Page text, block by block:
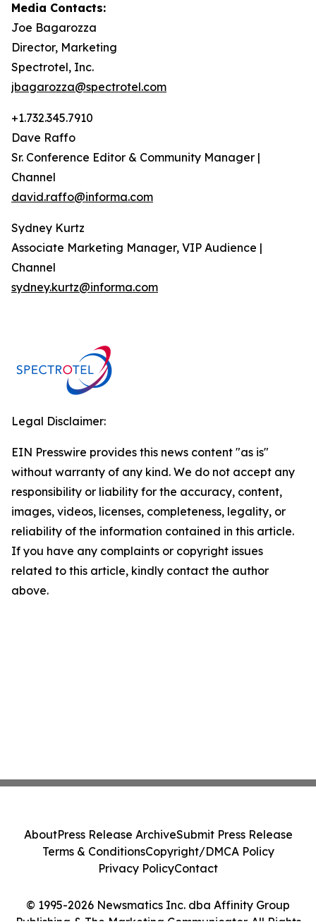
Media Contacts:
Joe Bagarozza
Director, Marketing
Spectrotel, Inc.
jbagarozza@spectrotel.com
+1.732.345.7910
Dave Raffo
Sr. Conference Editor & Community Manager |
Channel
david.raffo@informa.com
Sydney Kurtz
Associate Marketing Manager, VIP Audience |
Channel
sydney.kurtz@informa.com
Legal Disclaimer:
EIN Presswire provides this news content "as is"
without warranty of any kind. We do not accept any
responsibility or liability for the accuracy, content,
images, videos, licenses, completeness, legality, or
reliability of the information contained in this article.
If you have any complaints or copyright issues
related to this article, kindly contact the author
above.
© 1995-2026 Newsmatics Inc. dba Affinity Group
AboutPress Release ArchiveSubmit Press Release
Terms & ConditionsCopyright/DMCA Policy
Privacy PolicyContact